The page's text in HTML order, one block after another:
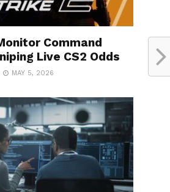
Command
Live CS2 Odds
MAY 5, 2026